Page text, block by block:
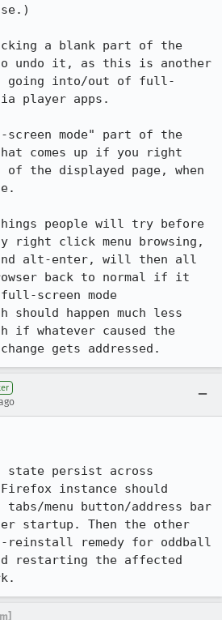
a blank part of the
undo it, as this is another
of going into/out of full-
player apps.
mode" part of the
comes up if you right
the displayed page, when
people will try before
right click menu browsing,
alt-enter, will then all
back to normal if it
screen mode
should happen much less
if whatever caused the
gets addressed.
state persist across
instance should
tabs/menu button/address bar
startup. Then the other
reinstall remedy for oddball
restarting the affected